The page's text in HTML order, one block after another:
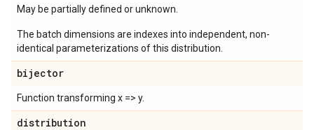
May be partially defined or unknown.
The batch dimensions are indexes into independent, non-
identical parameterizations of this distribution.
bijector
Function transforming x => y.
distribution